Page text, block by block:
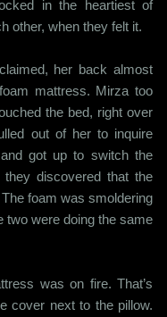
in the heartiest of
other, when they felt it.
her back almost
mattress. Mirza too
the bed, right over
out of her to inquire
got up to switch the
discovered that the
foam was smoldering
two were doing the same
was on fire. That’s
cover next to the pillow.